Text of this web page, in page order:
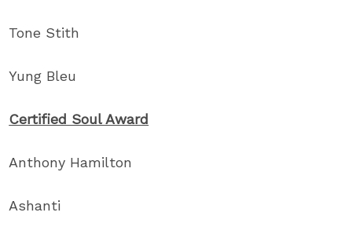
Tone Stith
Yung Bleu
Certified Soul Award
Anthony Hamilton
Ashanti